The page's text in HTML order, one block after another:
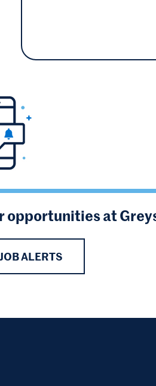
opportunities at
ALERTS